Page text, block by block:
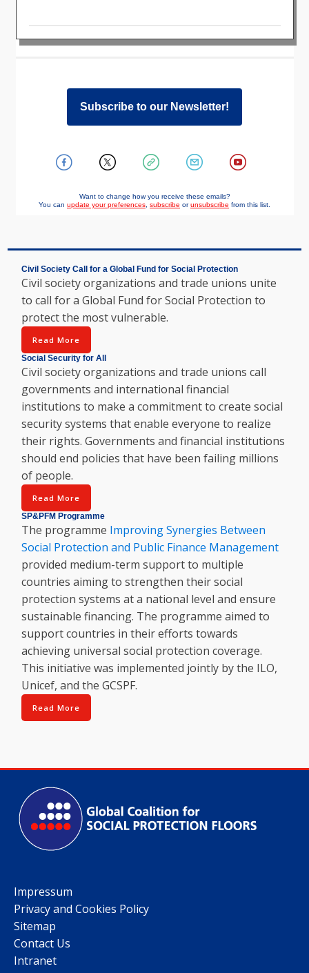
Subscribe to our Newsletter!
Want to change how you receive these emails?
You can update your preferences, subscribe orunsubscribe from this list.
Civil Society Call for a Global Fund for Social Protection
Civil society organizations and trade unions unite
to call for a Global Fund for Social Protection to
protect the most vulnerable.
Read More
Social Security for All
Civil society organizations and trade unions call
governments and international financial
institutions to make a commitment to create social
security systems that enable everyone to realize
their rights. Governments and financial institutions
should end policies that have been failing millions
of people.
Read More
SP&PFM Programme
The programme Improving Synergies Between
Social Protection and Public Finance Management
provided medium-term support to multiple
countries aiming to strengthen their social
protection systems at a national level and ensure
sustainable financing. The programme aimed to
support countries in their efforts towards
achieving universal social protection coverage.
This initiative was implemented jointly by the ILO,
Unicef, and the GCSPF.
Read More
Impressum
Privacy and Cookies Policy
Sitemap
Contact Us
Intranet